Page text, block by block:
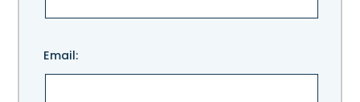
leave
Email: